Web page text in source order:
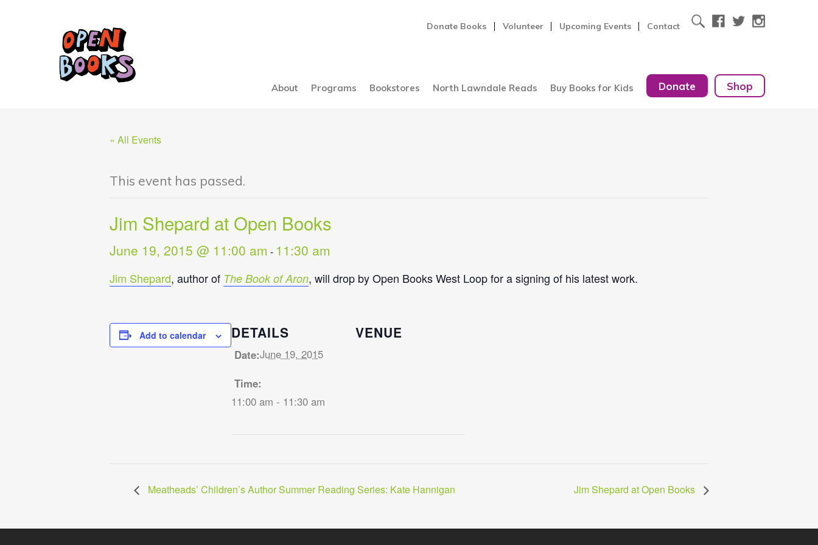
Donate Books Volunteer Upcoming Events Contact
About Programs Bookstores North Lawndale Reads Buy Books for Kids Donate Shop
« All Events
This event has passed.
Jim Shepard at Open Books
June 19, 2015 @ 11:00 am - 11:30 am
Jim Shepard, author of The Book of Aron, will drop by Open Books West Loop for a signing of his latest work.
Add to calendar DETAILS
Date:June 19, 2015
Time:
11:00 am - 11:30 am
VENUE
Meatheads’ Children’s Author Summer Reading Series: Kate Hannigan Jim Shepard at Open Books